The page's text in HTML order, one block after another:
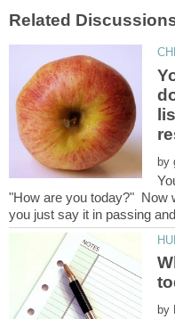
by
"How are you today?" Now
by